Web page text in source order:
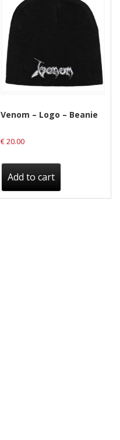
Venom – Logo – Beanie
€20.00
Add to cart